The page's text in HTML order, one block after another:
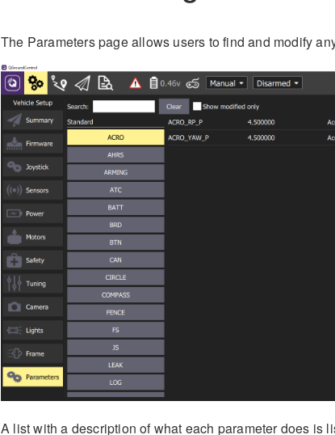
The Parameters page allows users to find and modify
A list with a description of what each parameter does is